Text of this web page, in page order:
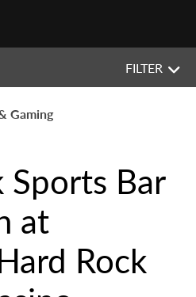
FILTER
Gaming
Sports Bar
at
Rock